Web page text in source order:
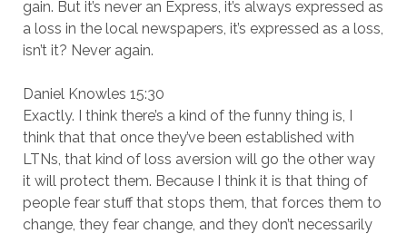
gain. But it’s never an Express, it’s always expressed as
a loss in the local newspapers, it’s expressed as a loss,
isn’t it? Never again.
Daniel Knowles 15:30
Exactly. I think there’s a kind of the funny thing is, I
think that that once they’ve been established with
LTNs, that kind of loss aversion will go the other way
it will protect them. Because I think it is that thing of
people fear stuff that stops them, that forces them to
change, they fear change, and they don’t necessarily